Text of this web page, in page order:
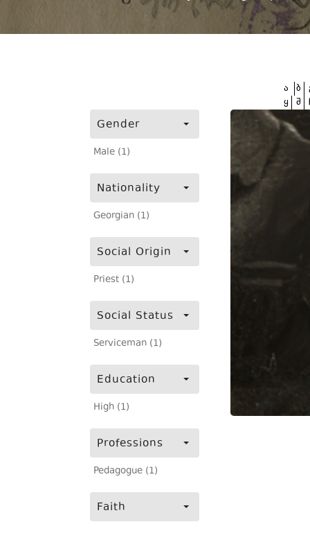
Gender
Male (1)
Nationality
Georgian (1)
Social Origin
Priest (1)
Social Status
Serviceman (1)
Education
High (1)
Professions
Pedagogue (1)
Faith
ა ბ
ყ შ